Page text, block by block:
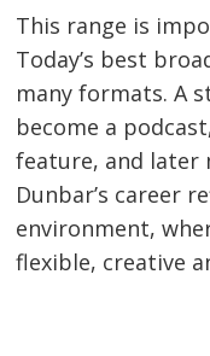
This range is
Today’s best
many formats. A
become a
feature, and later
Dunbar’s career
environment,
flexible, creative